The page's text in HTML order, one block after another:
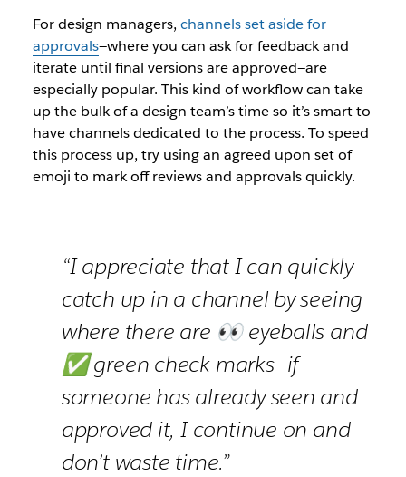
For design managers, channels set aside for
approvals—where you can ask for feedback and
iterate until final versions are approved—are
especially popular. This kind of workflow can take
up the bulk of a design team’s time so it’s smart to
have channels dedicated to the process. To speed
this process up, try using an agreed upon set of
emoji to mark off reviews and approvals quickly.
“I appreciate that I can quickly
catch up in a channel by seeing
where there are 👀 eyeballs and
✅ green check marks—if
someone has already seen and
approved it, I continue on and
don’t waste time.”